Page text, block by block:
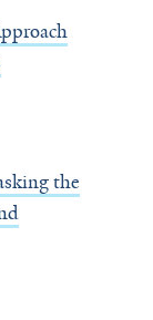
the